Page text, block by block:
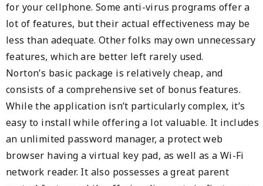
for your cellphone. Some anti-virus programs offer a
lot of features, but their actual effectiveness may be
less than adequate. Other folks may own unnecessary
features, which are better left rarely used.
Norton’s basic package is relatively cheap, and
consists of a comprehensive set of bonus features.
While the application isn’t particularly complex, it’s
easy to install while offering a lot valuable. It includes
an unlimited password manager, a protect web
browser having a virtual key pad, as well as a Wi-Fi
network reader. It also possesses a great parent